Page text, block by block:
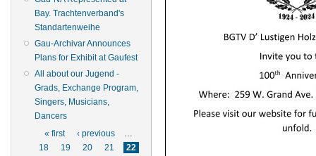
Bay. Trachtenverband's
Standartenweihe
Gau-Archivar Announces
Plans for Exhibit at Gaufest
All about our Jugend -
Grads, Exchange Program,
Singers, Musicians,
Dancers
Pages
« first ‹ previous
…
18
19 20 21
22